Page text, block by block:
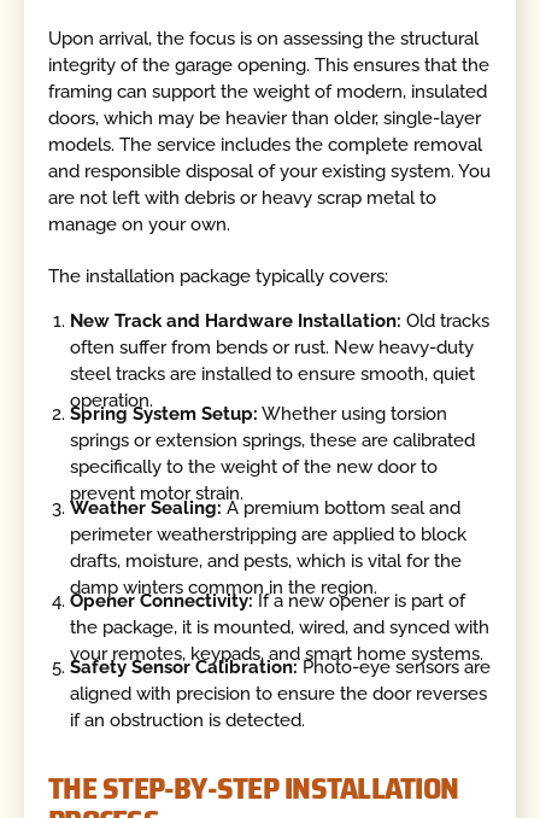
Upon arrival, the focus is on assessing the structural
integrity of the garage opening. This ensures that the
framing can support the weight of modern, insulated
doors, which may be heavier than older, single-layer
models. The service includes the complete removal
and responsible disposal of your existing system. You
are not left with debris or heavy scrap metal to
manage on your own.
The installation package typically covers:
New Track and Hardware Installation: Old tracks
often suffer from bends or rust. New heavy-duty
steel tracks are installed to ensure smooth, quiet
operation.
Spring System Setup: Whether using torsion
springs or extension springs, these are calibrated
specifically to the weight of the new door to
prevent motor strain.
Weather Sealing: A premium bottom seal and
perimeter weatherstripping are applied to block
drafts, moisture, and pests, which is vital for the
damp winters common in the region.
Opener Connectivity:If a new opener is part of
the package, it is mounted, wired, and synced with
your remotes, keypads, and smart home systems.
Safety Sensor Calibration:Photo-eye sensors are
aligned with precision to ensure the door reverses
if an obstruction is detected.
THE STEP-BY-STEP INSTALLATION